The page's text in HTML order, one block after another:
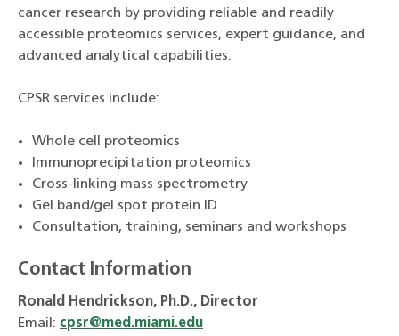
cancer research by providing reliable and readily
accessible proteomics services, expert guidance, and
advanced analytical capabilities.
CPSR services include:
Whole cell proteomics
Immunoprecipitation proteomics
Cross-linking mass spectrometry
Gel band/gel spot protein ID
Consultation, training, seminars and workshops
Contact Information
Ronald Hendrickson, Ph.D., Director
Email: cpsr@med.miami.edu